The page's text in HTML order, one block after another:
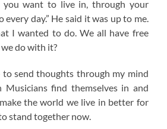
want to live in, through your
day.” He said it was up to me.
I wanted to do. We all have free
do with it?
send thoughts through my mind
find themselves in and
the world we live in better for
stand together now.